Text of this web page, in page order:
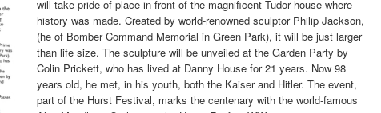
will take pride of place in front of the magnificent Tudor house where
history was made. Created by world-renowned sculptor Philip Jackson,
(he of Bomber Command Memorial in Green Park), it will be just larger
than life size. The sculpture will be unveiled at the Garden Party by
Colin Prickett, who has lived at Danny House for 21 years. Now 98
years old, he met, in his youth, both the Kaiser and Hitler. The event,
part of the Hurst Festival, marks the centenary with the world-famous